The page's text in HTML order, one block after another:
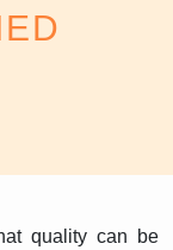
quality can be